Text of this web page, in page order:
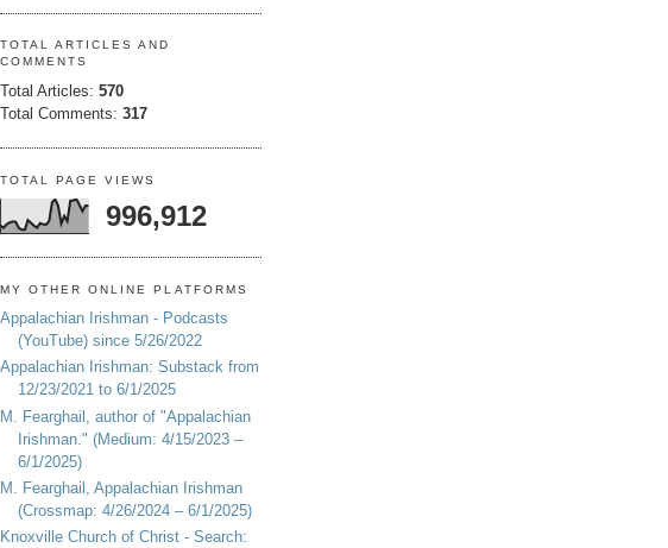
TOTAL ARTICLES AND
COMMENTS
Total Articles: 570
Total Comments: 317
TOTAL PAGE VIEWS
996,912
MY OTHER ONLINE PLATFORMS
Appalachian Irishman - Podcasts
(YouTube) since 5/26/2022
Appalachian Irishman: Substack from
12/23/2021 to 6/1/2025
M. Fearghail, author of "Appalachian
Irishman." (Medium: 4/15/2023 –
6/1/2025)
M. Fearghail, Appalachian Irishman
(Crossmap: 4/26/2024 – 6/1/2025)
Knoxville Church of Christ - Search: